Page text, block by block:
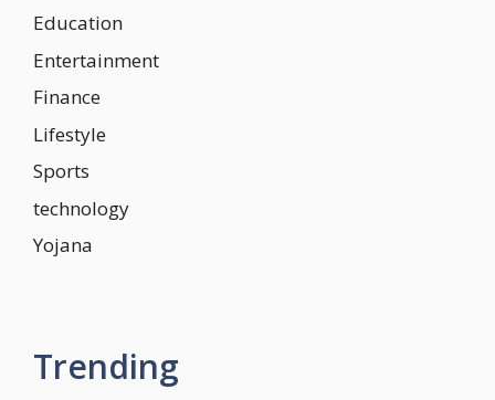
Education
Entertainment
Finance
Lifestyle
Sports
technology
Yojana
Trending